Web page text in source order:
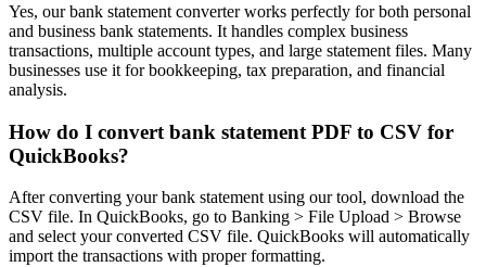
Yes, our bank statement converter works perfectly for both personal
and business bank statements. It handles complex business
transactions, multiple account types, and large statement files. Many
businesses use it for bookkeeping, tax preparation, and financial
analysis.
How do I convert bank statement PDF to CSV for
QuickBooks?
After converting your bank statement using our tool, download the
CSV file. In QuickBooks, go to Banking > File Upload > Browse
and select your converted CSV file. QuickBooks will automatically
import the transactions with proper formatting.